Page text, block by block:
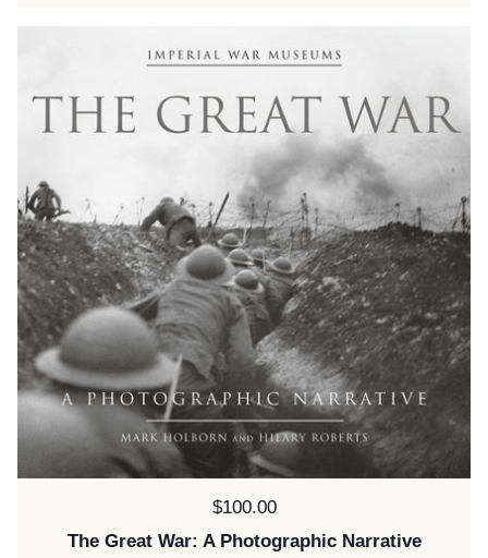
Price:
$100.00
The Great War: A Photographic Narrative